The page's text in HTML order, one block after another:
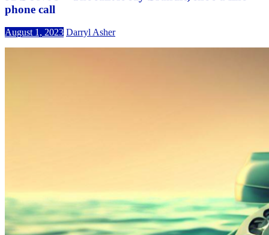
phone call
August 1, 2023 Darryl Asher